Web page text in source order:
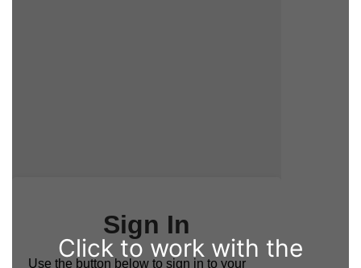
Click to work with the